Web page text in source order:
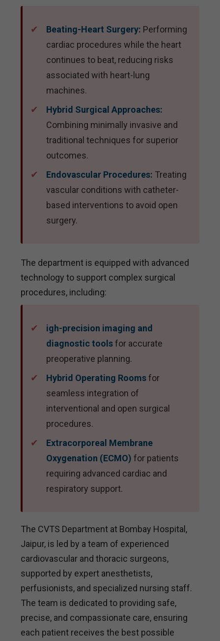
Beating-Heart Surgery: Performing
cardiac procedures while the heart
continues to beat, reducing risks
associated with heart-lung
machines.
Hybrid Surgical Approaches:
Combining minimally invasive and
traditional techniques for superior
outcomes.
Endovascular Procedures: Treating
vascular conditions with catheter-
based interventions to avoid open
surgery.
The department is equipped with advanced
technology to support complex surgical
procedures, including:
igh-precision imaging and
diagnostic toolsfor accurate
preoperative planning.
Hybrid Operating Roomsfor
seamless integration of
interventional and open surgical
procedures.
Extracorporeal Membrane
Oxygenation (ECMO) for patients
requiring advanced cardiac and
respiratory support.
The CVTS Department at Bombay Hospital,
Jaipur, is led by a team of experienced
cardiovascular and thoracic surgeons,
supported by expert anesthetists,
perfusionists, and specialized nursing staff.
The team is dedicated to providing safe,
precise, and compassionate care, ensuring
each patient receives the best possible